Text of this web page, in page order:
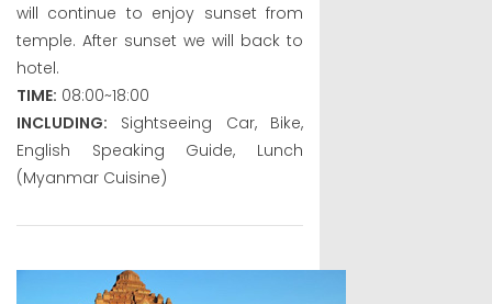
will continue to enjoy sunset from
temple. After sunset we will back to
hotel.
TIME: 08:00~18:00
INCLUDING: Sightseeing Car, Bike,
English Speaking Guide, Lunch
(Myanmar Cuisine)